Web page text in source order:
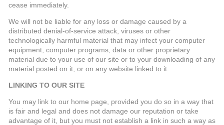
cease immediately.
We will not be liable for any loss or damage caused by a
distributed denial-of-service attack, viruses or other
technologically harmful material that may infect your computer
equipment, computer programs, data or other proprietary
material due to your use of our site or to your downloading of any
material posted on it, or on any website linked to it.
LINKING TO OUR SITE
You may link to our home page, provided you do so in a way that
is fair and legal and does not damage our reputation or take
advantage of it, but you must not establish a link in such a way as